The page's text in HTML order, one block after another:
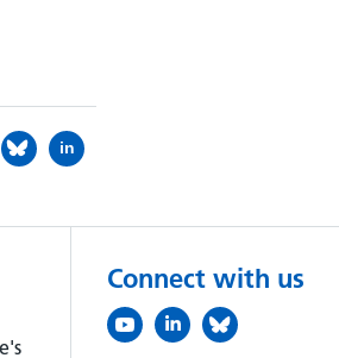
in
Connect with us